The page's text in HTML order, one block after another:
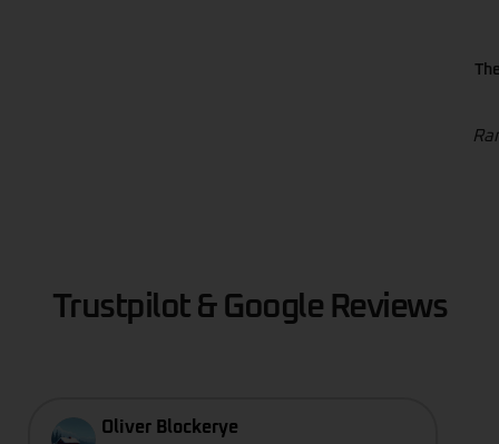
Trustpilot & Google Reviews
Oliver Blockerye